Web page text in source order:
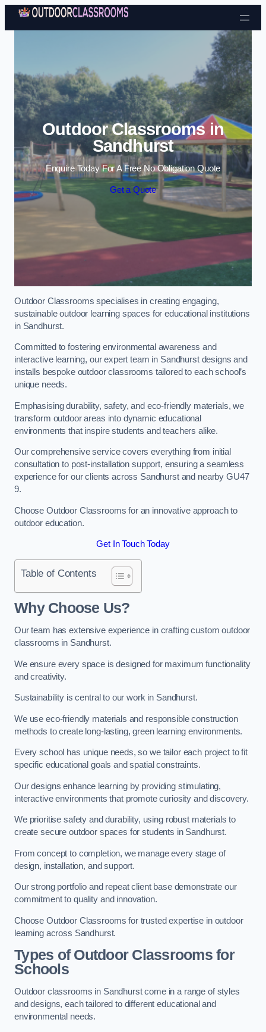
Skip to content
Outdoor Classrooms in
Sandhurst
Enquire Today For A Free No Obligation Quote
Get a Quote
Outdoor Classrooms specialises in creating engaging,
sustainable outdoor learning spaces for educational institutions
in Sandhurst.
Committed to fostering environmental awareness and
interactive learning, our expert team in Sandhurst designs and
installs bespoke outdoor classrooms tailored to each school’s
unique needs.
Emphasising durability, safety, and eco-friendly materials, we
transform outdoor areas into dynamic educational
environments that inspire students and teachers alike.
Our comprehensive service covers everything from initial
consultation to post-installation support, ensuring a seamless
experience for our clients across Sandhurst and nearby GU47
9.
Choose Outdoor Classrooms for an innovative approach to
outdoor education.
Get In Touch Today
Table of Contents
Why Choose Us?
Our team has extensive experience in crafting custom outdoor
classrooms in Sandhurst.
We ensure every space is designed for maximum functionality
and creativity.
Sustainability is central to our work in Sandhurst.
We use eco-friendly materials and responsible construction
methods to create long-lasting, green learning environments.
Every school has unique needs, so we tailor each project to fit
specific educational goals and spatial constraints.
Our designs enhance learning by providing stimulating,
interactive environments that promote curiosity and discovery.
We prioritise safety and durability, using robust materials to
create secure outdoor spaces for students in Sandhurst.
From concept to completion, we manage every stage of
design, installation, and support.
Our strong portfolio and repeat client base demonstrate our
commitment to quality and innovation.
Choose Outdoor Classrooms for trusted expertise in outdoor
learning across Sandhurst.
Types of Outdoor Classrooms for
Schools
Outdoor classrooms in Sandhurst come in a range of styles
and designs, each tailored to different educational and
environmental needs.